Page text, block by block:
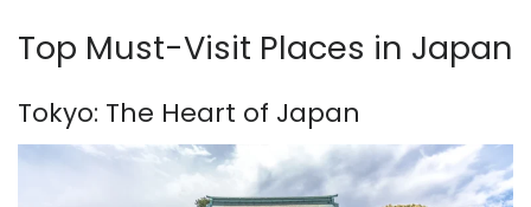
Top Must-Visit Places in Japan
Tokyo: The Heart of Japan